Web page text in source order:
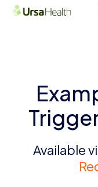
Available